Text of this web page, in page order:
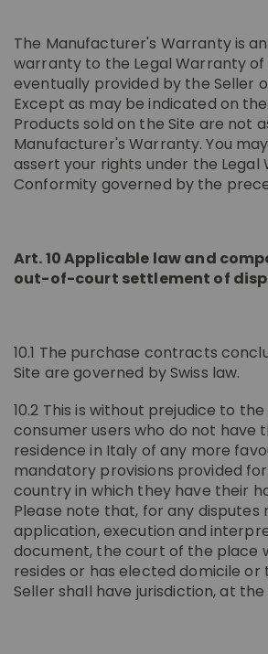
The Manufacturer's Warranty is
warranty to the Legal Warranty
eventually provided by the Seller
Except as may be indicated on
Products sold on the Site are not
Manufacturer's Warranty. You
assert your rights under the Legal
Conformity governed by the
Art. 10 Applicable law and
out-of-court settlement of
10.1 The purchase contracts
Site are governed by Swiss law.
10.2 This is without prejudice to
consumer users who do not have
residence in Italy of any more
mandatory provisions provided
country in which they have their
Please note that, for any disputes
application, execution and
document, the court of the place
resides or has elected domicile
Seller shall have jurisdiction, at